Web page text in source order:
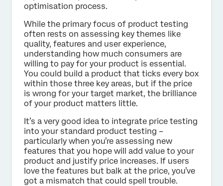
optimisation process.
While the primary focus of product testing
often rests on assessing key themes like
quality, features and user experience,
understanding how much consumers are
willing to pay for your product is essential.
You could build a product that ticks every box
within those three key areas, but if the price
is wrong for your target market, the brilliance
of your product matters little.
It’s a very good idea to integrate price testing
into your standard product testing –
particularly when you’re assessing new
features that you hope will add value to your
product and justify price increases. If users
love the features but balk at the price, you’ve
got a mismatch that could spell trouble.